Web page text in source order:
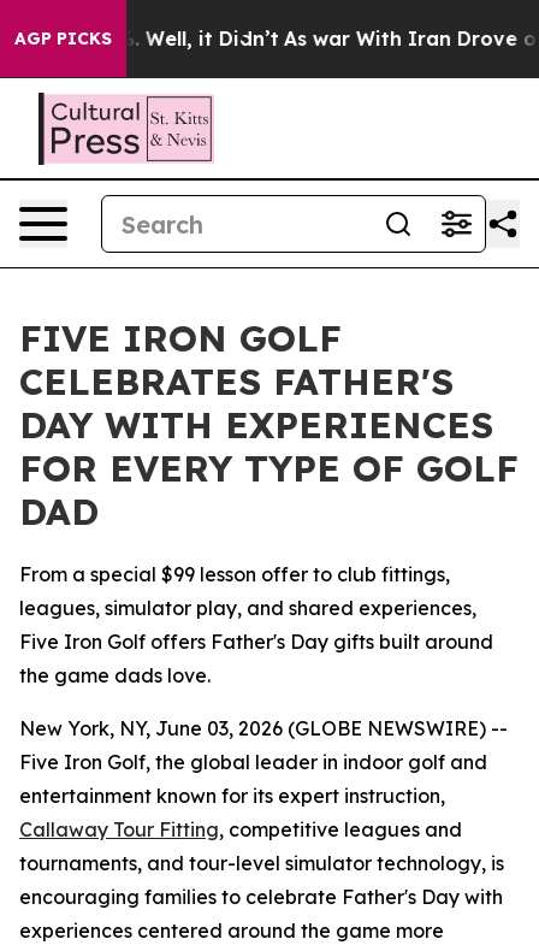
AGP PICKS
40%. Well, it Didn’t As war With Iran Drove oil
FIVE IRON GOLF
CELEBRATES FATHER'S
DAY WITH EXPERIENCES
FOR EVERY TYPE OF GOLF
DAD
From a special $99 lesson offer to club fittings,
leagues, simulator play, and shared experiences,
Five Iron Golf offers Father's Day gifts built around
the game dads love.
New York, NY, June 03, 2026 (GLOBE NEWSWIRE) --
Five Iron Golf, the global leader in indoor golf and
entertainment known for its expert instruction,
Callaway Tour Fitting, competitive leagues and
tournaments, and tour-level simulator technology, is
encouraging families to celebrate Father's Day with
experiences centered around the game more